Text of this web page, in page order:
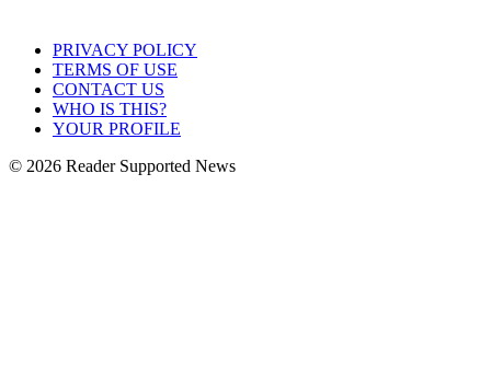
PRIVACY POLICY
TERMS OF USE
CONTACT US
WHO IS THIS?
YOUR PROFILE
© 2026 Reader Supported News